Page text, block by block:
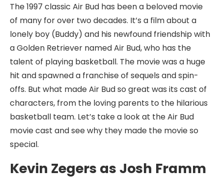
The 1997 classic Air Bud has been a beloved movie
of many for over two decades. It’s a film about a
lonely boy (Buddy) and his newfound friendship with
a Golden Retriever named Air Bud, who has the
talent of playing basketball. The movie was a huge
hit and spawned a franchise of sequels and spin-
offs. But what made Air Bud so great was its cast of
characters, from the loving parents to the hilarious
basketball team. Let’s take a look at the Air Bud
movie cast and see why they made the movie so
special.
Kevin Zegers as Josh Framm